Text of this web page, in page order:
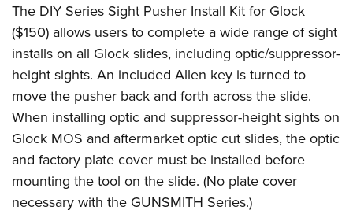
The DIY Series Sight Pusher Install Kit for Glock
($150) allows users to complete a wide range of sight
installs on all Glock slides, including optic/suppressor-
height sights. An included Allen key is turned to
move the pusher back and forth across the slide.
When installing optic and suppressor-height sights on
Glock MOS and aftermarket optic cut slides, the optic
and factory plate cover must be installed before
mounting the tool on the slide. (No plate cover
necessary with the GUNSMITH Series.)